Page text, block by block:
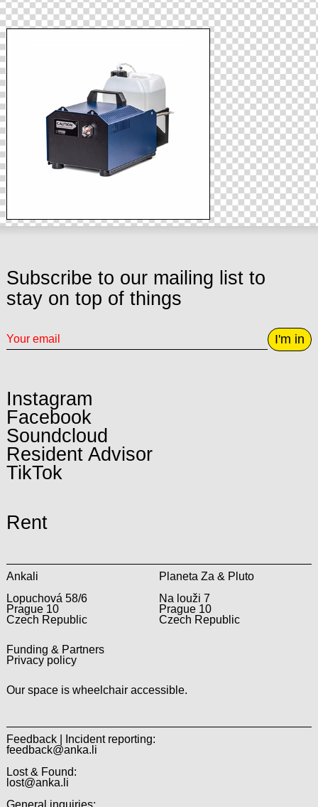
Subscribe to our mailing list to
stay on top of things
I'm in
Instagram
Facebook
Soundcloud
Resident Advisor
TikTok
Rent
Ankali
Lopuchová 58/6
Prague 10
Czech Republic
Planeta Za & Pluto
Na louži 7
Prague 10
Czech Republic
Funding & Partners
Privacy policy
Our space is wheelchair accessible.
Feedback | Incident reporting:
feedback@anka.li
Lost & Found:
lost@anka.li
General inquiries: